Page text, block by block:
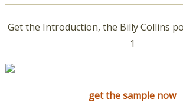
Get the Introduction, the Billy Collins
1
get the sample now